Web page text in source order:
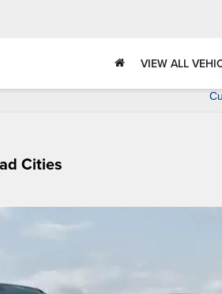
VIEW ALL
Cities